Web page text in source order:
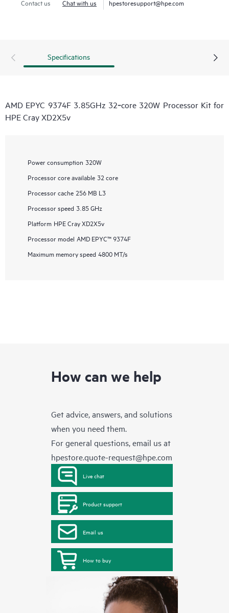
Contact us Chat with us hpestoresupport@hpe.com
Specifications
AMD EPYC 9374F 3.85GHz 32‑core 320W Processor Kit for
HPE Cray XD2X5v
Power consumption 320W
Processor core available 32 core
Processor cache 256 MB L3
Processor speed 3.85 GHz
Platform HPE Cray XD2X5v
Processor model AMD EPYC™ 9374F
Maximum memory speed 4800 MT/s
How can we help
Get advice, answers, and solutions
when you need them.
For general questions, email us at
hpestore.quote-request@hpe.com
Live chat
Product support
Email us
How to buy